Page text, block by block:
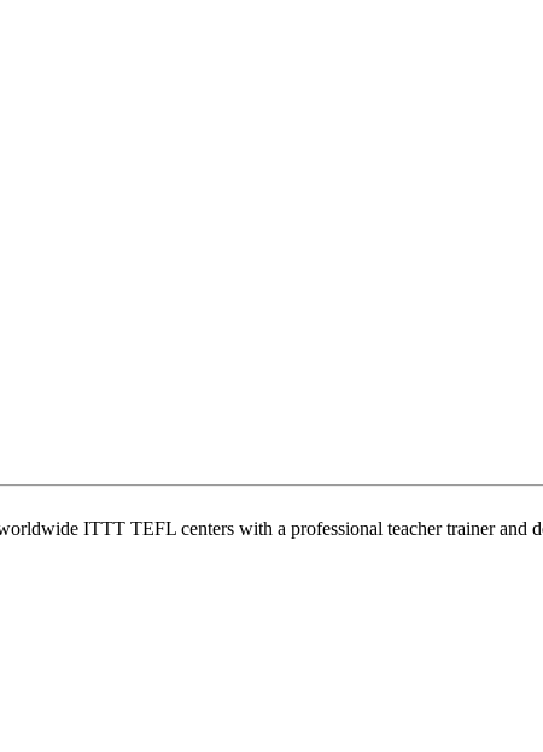
ITTT TEFL centers with a professional teacher trainer and